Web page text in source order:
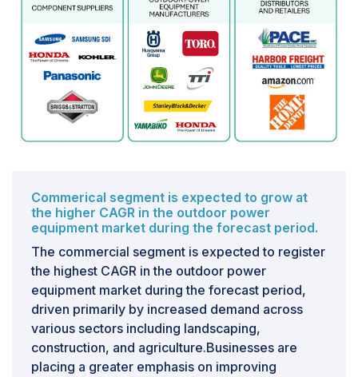
recycling. These regulatory demands not only increase
the overall cost of owning outdoor power equipment
but also pose significant challenges for manufacturers,
particularly concerning product testing mandates.
Commerical segment is expected to grow at
the higher CAGR in the outdoor power
equipment market during the forecast period.
The commercial segment is expected to register
the highest CAGR in the outdoor power
equipment market during the forecast period,
driven primarily by increased demand across
various sectors including landscaping,
construction, and agriculture.Businesses are
placing a greater emphasis on improving